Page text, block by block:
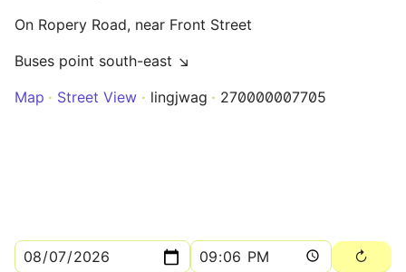
On Ropery Road, near Front Street
Buses point south-east ↘
Map
Street View lingjwag 270000007705